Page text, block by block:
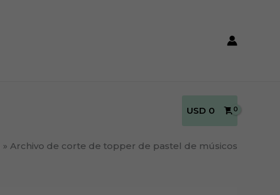
USD 0
Archivo de corte de topper de pastel de músicos